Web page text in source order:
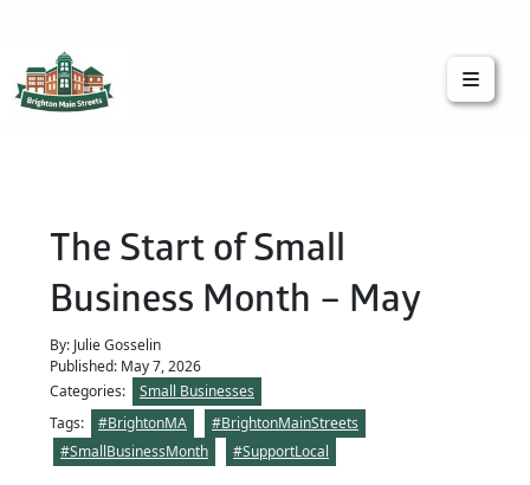
The Start of Small
Business Month – May
By: Julie Gosselin
Published: May 7, 2026
Categories:
Small Businesses
Tags:
#BrightonMA
#BrightonMainStreets
#SmallBusinessMonth
#SupportLocal